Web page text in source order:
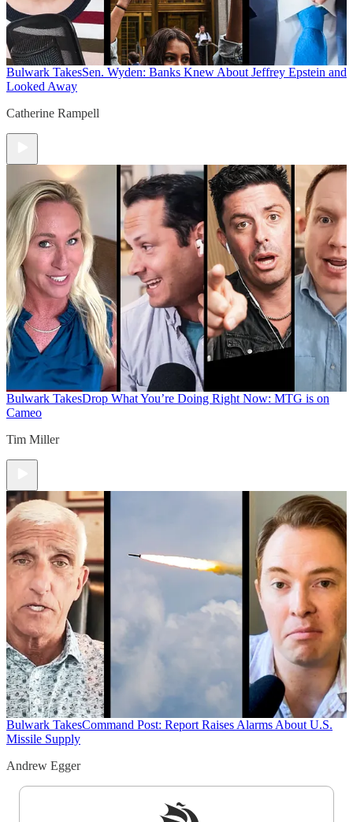
Bulwark TakesSen. Wyden: Banks Knew About Jeffrey Epstein and
Looked Away
Catherine Rampell
Bulwark TakesDrop What You’re Doing Right Now: MTG is on
Cameo
Tim Miller
Bulwark TakesCommand Post: Report Raises Alarms About U.S.
Missile Supply
Andrew Egger